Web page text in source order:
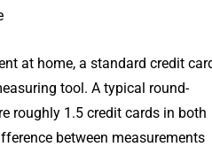
at home, a standard credit
tool. A typical round-
roughly 1.5 credit cards in both
between measurements